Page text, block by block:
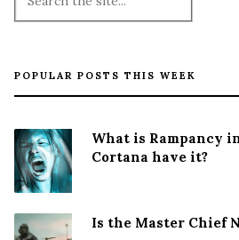
POPULAR POSTS THIS WEEK
What is Rampancy
Cortana have it?
Is the Master Chief